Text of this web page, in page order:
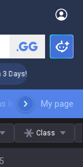
Days! Challenger
leaderboardMy page
Class